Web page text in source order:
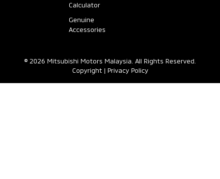
Calculator
Genuine
Accessories
© 2026 Mitsubishi Motors Malaysia. All Rights Reserved.
Copyright| Privacy Policy